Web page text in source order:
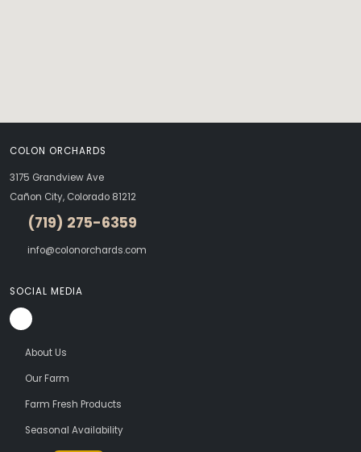
COLON ORCHARDS
3175 Grandview Ave
Cañon City, Colorado 81212
(719) 275-6359
info@colonorchards.com
SOCIAL MEDIA
About Us
Our Farm
Farm Fresh Products
Seasonal Availability